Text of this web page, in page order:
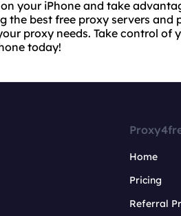
your iPhone and take
the best free proxy servers and
proxy needs. Take control of
today!
Home
Pricing
Referral